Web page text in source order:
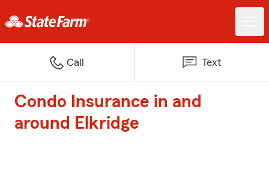
Call Text
Condo Insurance in and
around Elkridge